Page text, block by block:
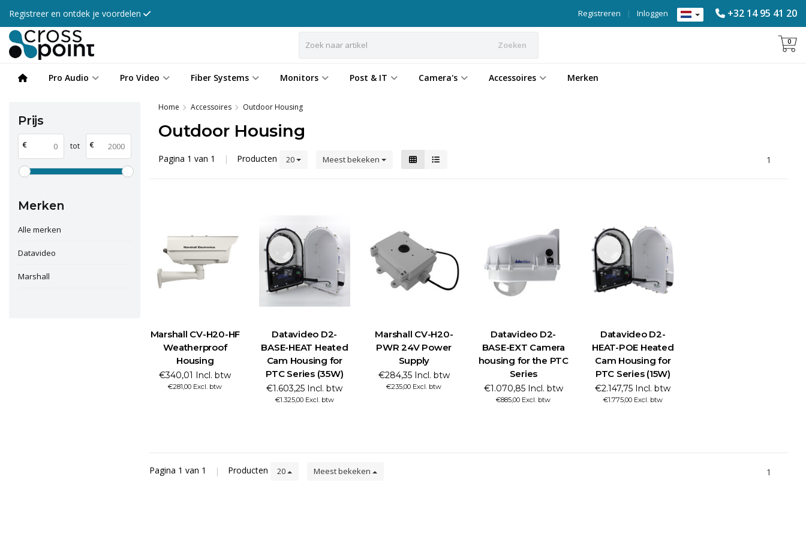
Registreer en ontdek je voordelen +32 14 95 41 20
Inloggen
|
Registreren
Zoeken 0
Pro Audio Pro Video Fiber Systems Monitors Post & IT Camera's Accessoires Merken
Prijs
€ tot €
Merken
Alle merken
Datavideo
Marshall
Home Accessoires Outdoor Housing
Outdoor Housing
Pagina 1 van 1 | Producten 20 Meest bekeken 1
Marshall CV-H20-HF
Weatherproof
Housing
€340,01 Incl. btw
€281,00 Excl. btw
Datavideo D2-
BASE-HEAT Heated
Cam Housing for
PTC Series (35W)
€1.603,25 Incl. btw
€1.325,00 Excl. btw
Marshall CV-H20-
PWR 24V Power
Supply
€284,35 Incl. btw
€235,00 Excl. btw
Datavideo D2-
BASE-EXT Camera
housing for the PTC
Series
€1.070,85 Incl. btw
€885,00 Excl. btw
Datavideo D2-
HEAT-POE Heated
Cam Housing for
PTC Series (15W)
€2.147,75 Incl. btw
€1.775,00 Excl. btw
Pagina 1 van 1 | Producten 20 Meest bekeken 1